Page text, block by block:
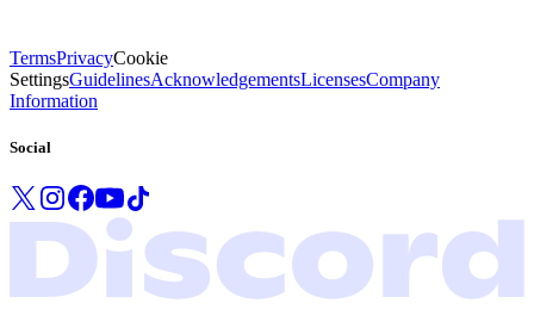
TermsPrivacyCookie
SettingsGuidelinesAcknowledgementsLicensesCompany
Information
Social